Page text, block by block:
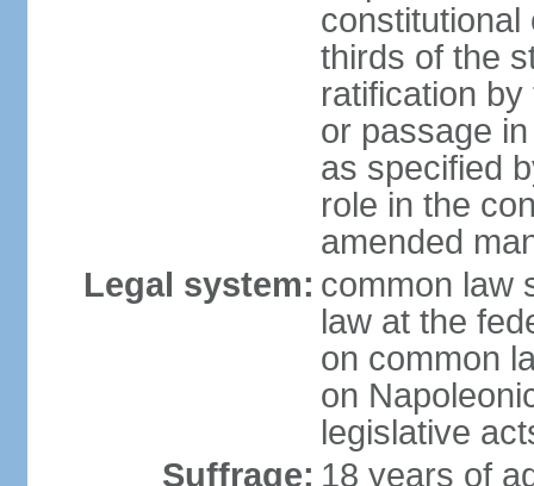
constitutional
thirds of the
ratification
or passage
as specified
role in the
amended
Legal system: common law
law at the
on common
on
legislative
Suffrage: 18 years of